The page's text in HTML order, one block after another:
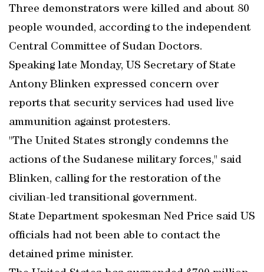
Three demonstrators were killed and about 80
people wounded, according to the independent
Central Committee of Sudan Doctors.
Speaking late Monday, US Secretary of State
Antony Blinken expressed concern over
reports that security services had used live
ammunition against protesters.
"The United States strongly condemns the
actions of the Sudanese military forces," said
Blinken, calling for the restoration of the
civilian-led transitional government.
State Department spokesman Ned Price said US
officials had not been able to contact the
detained prime minister.